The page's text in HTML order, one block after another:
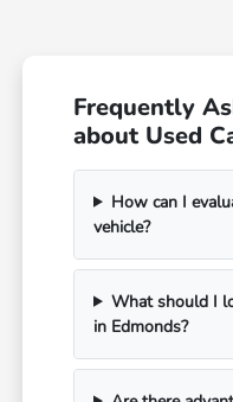
Frequently
about Used
How can I
vehicle?
What should I
in Edmonds?